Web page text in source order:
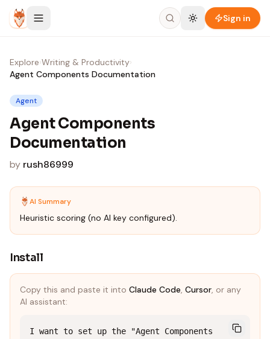
Skip to content
Sign in
Explore›Writing & Productivity›
Agent Components Documentation
Agent
Agent Components
Documentation
by rush86999
AI Summary
Heuristic scoring (no AI key configured).
Install
Copy this and paste it into Claude Code, Cursor, or any
AI assistant:
I want to set up the "Agent Components